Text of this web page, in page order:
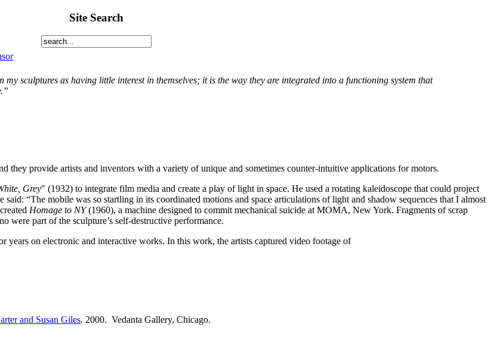
Site Search
sculptures as having little interest in themselves; it is the way they are integrated into a functioning system that
they provide artists and inventors with a variety of unique and sometimes counter-intuitive applications for motors.
Grey" (1932) to integrate film media and create a play of light in space. He used a rotating kaleidoscope that could project
“The mobile was so startling in its coordinated motions and space articulations of light and shadow sequences that I almost
Homage to NY(1960), a machine designed to commit mechanical suicide at MOMA, New York. Fragments of scrap
were part of the sculpture’s self-destructive performance.
years on electronic and interactive works. In this work, the artists captured video footage of
and Susan Giles. 2000. Vedanta Gallery, Chicago.